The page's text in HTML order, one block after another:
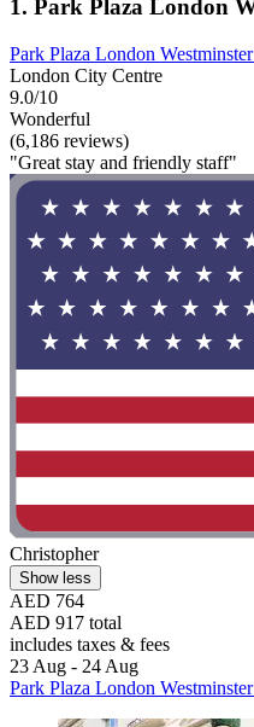
1. Park Plaza London
Park Plaza London
London City Centre
9.0/10
Wonderful
(6,186 reviews)
"Great stay and friendly staff"
Christopher
Show less
AED 764
AED 917 total
includes taxes & fees
23 Aug - 24 Aug
Park Plaza London